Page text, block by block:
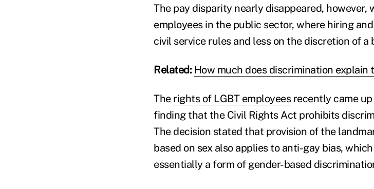
The pay disparity nearly disappeared, however,
employees in the public sector, where hiring
civil service rules and less on the discretion of a
Related: How much does discrimination explain
The rights of LGBT employeesrecently came
finding that the Civil Rights Act prohibits
The decision stated that provision of the
based on sex also applies to anti-gay bias,
essentially a form of gender-based